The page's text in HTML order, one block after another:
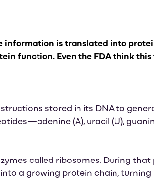
information is translated into
function. Even the FDA think
stored in its DNA to
(A), uracil (U),
called ribosomes. During that
a growing protein chain, turning